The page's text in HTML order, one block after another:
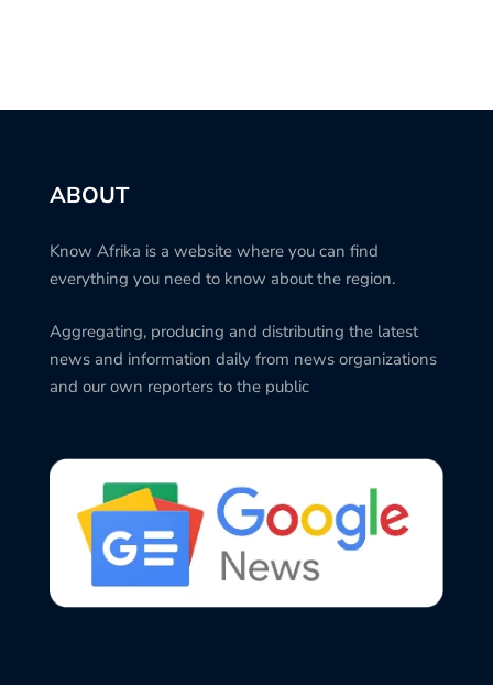
ABOUT
Know Afrika is a website where you can find
everything you need to know about the region.
Aggregating, producing and distributing the latest
news and information daily from news organizations
and our own reporters to the public